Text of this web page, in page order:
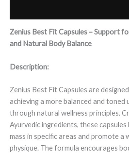
Zenius Best Fit Capsules – Support
and Natural Body Balance
Description:
Zenius Best Fit Capsules are
achieving a more balanced and toned
through natural wellness principles.
Ayurvedic ingredients, these capsules
mass in specific areas and promote
physique. The formula encourages